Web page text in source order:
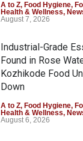
A to Z, Food Hygiene,
Health & Wellness,
August 7, 2026
Industrial-Grade
Found in Rose
Kozhikode Food
Down
A to Z, Food Hygiene,
Health & Wellness,
August 6, 2026